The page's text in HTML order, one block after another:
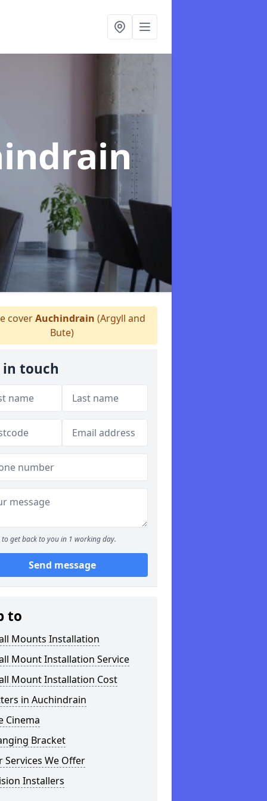
coverAuchindrain (Argyll and
Bute)
in touch
to get back to you in 1 working day.
Send message
to
Mounts Installation
Mount Installation Service
Mount Installation Cost
in Auchindrain
Cinema
Bracket
Services We Offer
Installers